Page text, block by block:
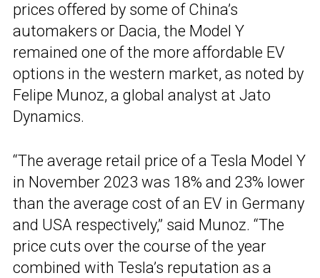
prices offered by some of China’s
automakers or Dacia, the Model Y
remained one of the more affordable EV
options in the western market, as noted by
Felipe Munoz, a global analyst at Jato
Dynamics.
“The average retail price of a Tesla Model Y
in November 2023 was 18% and 23% lower
than the average cost of an EV in Germany
and USA respectively,” said Munoz. “The
price cuts over the course of the year
combined with Tesla’s reputation as a